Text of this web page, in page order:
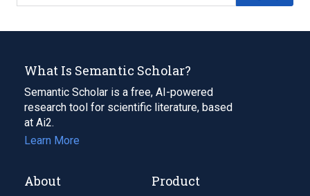
What Is Semantic Scholar?
Semantic Scholar is a free, AI-powered
research tool for scientific literature, based
at Ai2.
Learn More
About Product